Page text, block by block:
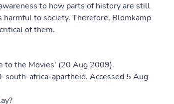
to how parts of history are still
to society. Therefore, Blomkamp
of them.
to the Movies' (20 Aug 2009).
africa-apartheid. Accessed 5 Aug